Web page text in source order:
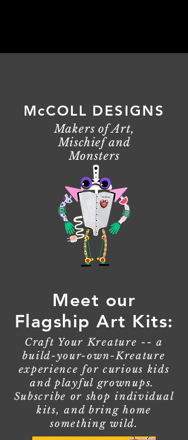
Makers of Art,
Mischief and
Monsters
McCOLL DESIGNS
Meet our
Flagship Art Kits:
Craft Your Kreature -- a
build-your-own-Kreature
experience for curious kids
and playful grownups.
Subscribe or shop individual
kits, and bring home
something wild.